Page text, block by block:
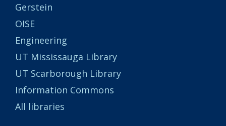
Gerstein
OISE
Engineering
UT Mississauga Library
UT Scarborough Library
Information Commons
All libraries